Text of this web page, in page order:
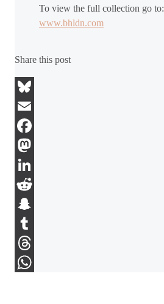
To view the full collection go to:
www.bhldn.com
Share this post
Bluesky
Email
Facebook
Mastodon
LinkedIn
Reddit
Snapchat
Tumblr
Threads